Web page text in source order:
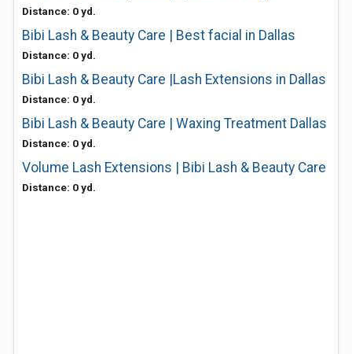
Distance: 0 yd.
Bibi Lash & Beauty Care | Best facial in Dallas
Distance: 0 yd.
Bibi Lash & Beauty Care |Lash Extensions in Dallas
Distance: 0 yd.
Bibi Lash & Beauty Care | Waxing Treatment Dallas
Distance: 0 yd.
Volume Lash Extensions | Bibi Lash & Beauty Care
Distance: 0 yd.